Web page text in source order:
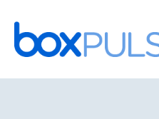
Skip
to
content